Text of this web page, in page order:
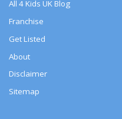
All 4 Kids UK Blog
Franchise
Get Listed
About
Disclaimer
Sitemap